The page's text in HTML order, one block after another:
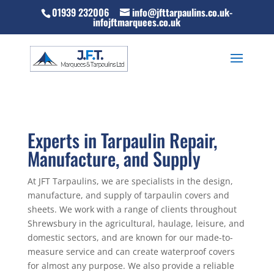
01939 232006 info@jfttarpaulins.co.uk-
infojftmarquees.co.uk
Experts in Tarpaulin Repair,
Manufacture, and Supply
At JFT Tarpaulins, we are specialists in the design,
manufacture, and supply of tarpaulin covers and
sheets. We work with a range of clients throughout
Shrewsbury in the agricultural, haulage, leisure, and
domestic sectors, and are known for our made-to-
measure service and can create waterproof covers
for almost any purpose. We also provide a reliable